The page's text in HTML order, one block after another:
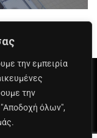
την εμπειρία
την
"Αποδοχή όλων",